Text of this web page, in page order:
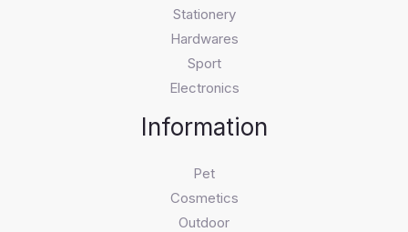
Stationery
Hardwares
Sport
Electronics
Information
Pet
Cosmetics
Outdoor